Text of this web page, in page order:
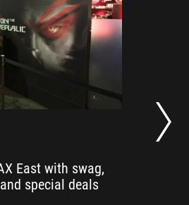
East with swag,
special deals